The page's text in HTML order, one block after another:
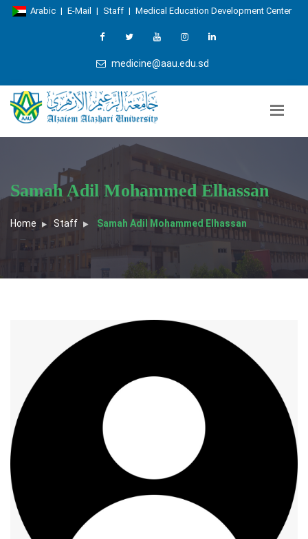
Arabic | E-Mail | Staff | Medical Education Development Center
medicine@aau.edu.sd
Samah Adil Mohammed Elhassan
Home Staff Samah Adil Mohammed Elhassan